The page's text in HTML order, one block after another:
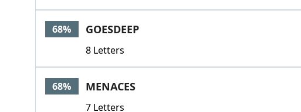
68% GOESDEEP
8 Letters
68% MENACES
7 Letters